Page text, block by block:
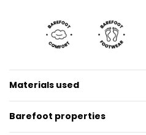
Materials used
Barefoot properties